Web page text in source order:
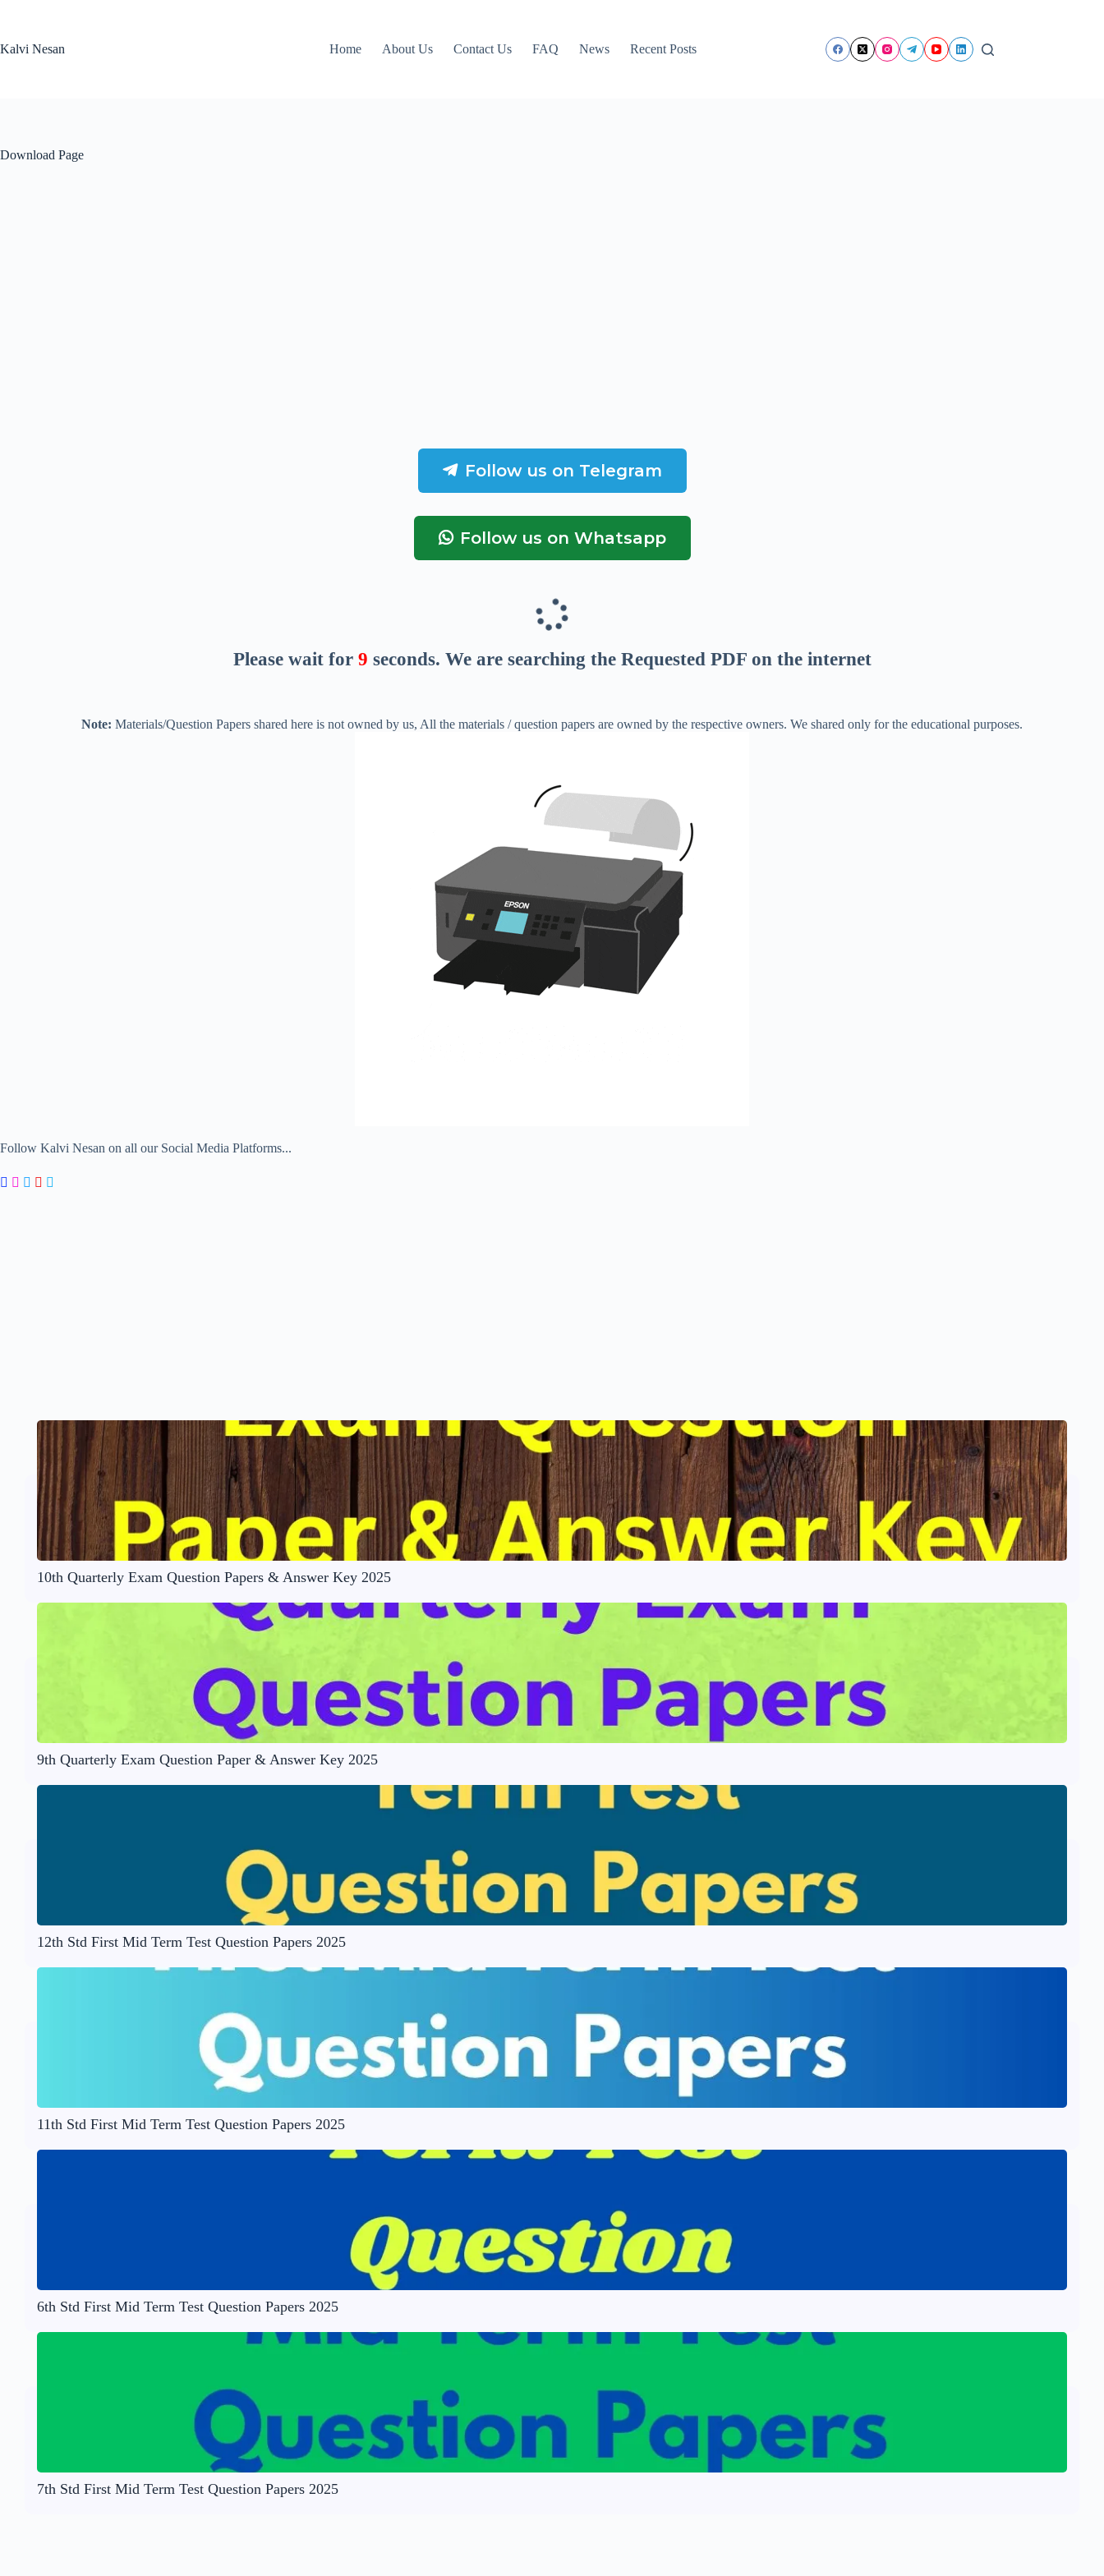
Kalvi Nesan
Home About Us Contact Us FAQ News Recent Posts
Download Page
Follow us on Telegram
Follow us on Whatsapp
Please wait for 8 seconds. We are searching the Requested PDF on the internet
Note: Materials/Question Papers shared here is not owned by us, All the materials / question papers are owned by the respective owners. We shared only for the educational purposes.
Follow Kalvi Nesan on all our Social Media Platforms...
10th Quarterly Exam Question Papers & Answer Key 2025
9th Quarterly Exam Question Paper & Answer Key 2025
12th Std First Mid Term Test Question Papers 2025
11th Std First Mid Term Test Question Papers 2025
6th Std First Mid Term Test Question Papers 2025
7th Std First Mid Term Test Question Papers 2025